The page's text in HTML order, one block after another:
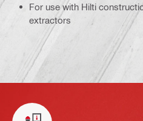
For use with Hilti
extractors